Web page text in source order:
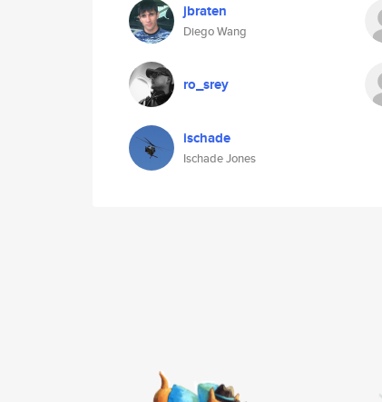
jbraten
Diego Wang
ro_srey
ischade
Ischade Jones